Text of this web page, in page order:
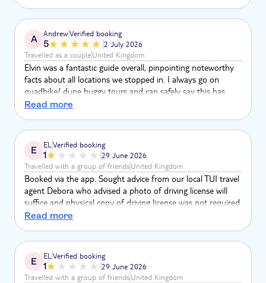
A AndrewVerified booking
5
2 July 2026
Travelled as a coupleUnited Kingdom
Elvin was a fantastic guide overall, pinpointing noteworthy
facts about all locations we stopped in. I always go on
quadbike/ dune buggy tours and can safely say this has
been by far the most entertaining. Vehicle was state of the
Read more
E ELVerified booking
1
29 June 2026
Travelled with a group of friendsUnited Kingdom
Booked via the app. Sought advice from our local TUI travel
agent Debora who advised a photo of driving license will
suffice and physical copy of driving license was not required.
TUI now say physical copy was only required after 15th
There is mention of a driving license but not that you need
to bring a physical copy. We were misadvised. We were
unable to go on this trip. Refund wanted.
Read more
E ELVerified booking
1
29 June 2026
Travelled with a group of friendsUnited Kingdom